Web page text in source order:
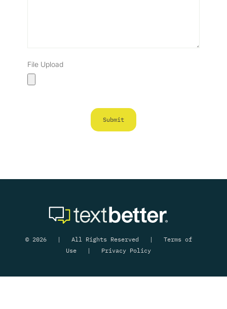
File Upload
© 2026 | All Rights Reserved | Terms of
Use | Privacy Policy